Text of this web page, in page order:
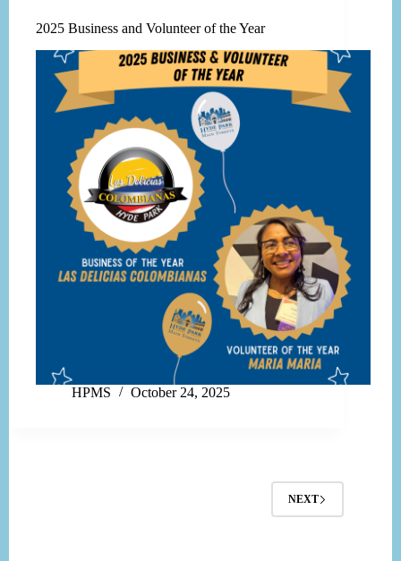
2025 Business and Volunteer of the Year
HPMS October 24, 2025
NEXT